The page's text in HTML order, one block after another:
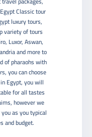
Classic tour
luxury tours,
variety of tours
Luxor, Aswan,
and more to
of pharaohs with
you can choose
Egypt, you will
for all tastes
however we
as you typical
and budget.